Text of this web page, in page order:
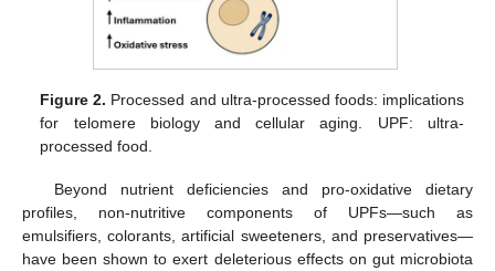
Figure 2. Processed and ultra-processed foods: implications
for telomere biology and cellular aging. UPF: ultra-
processed food.
Beyond nutrient deficiencies and pro-oxidative dietary
profiles, non-nutritive components of UPFs—such as
emulsifiers, colorants, artificial sweeteners, and preservatives—
have been shown to exert deleterious effects on gut microbiota